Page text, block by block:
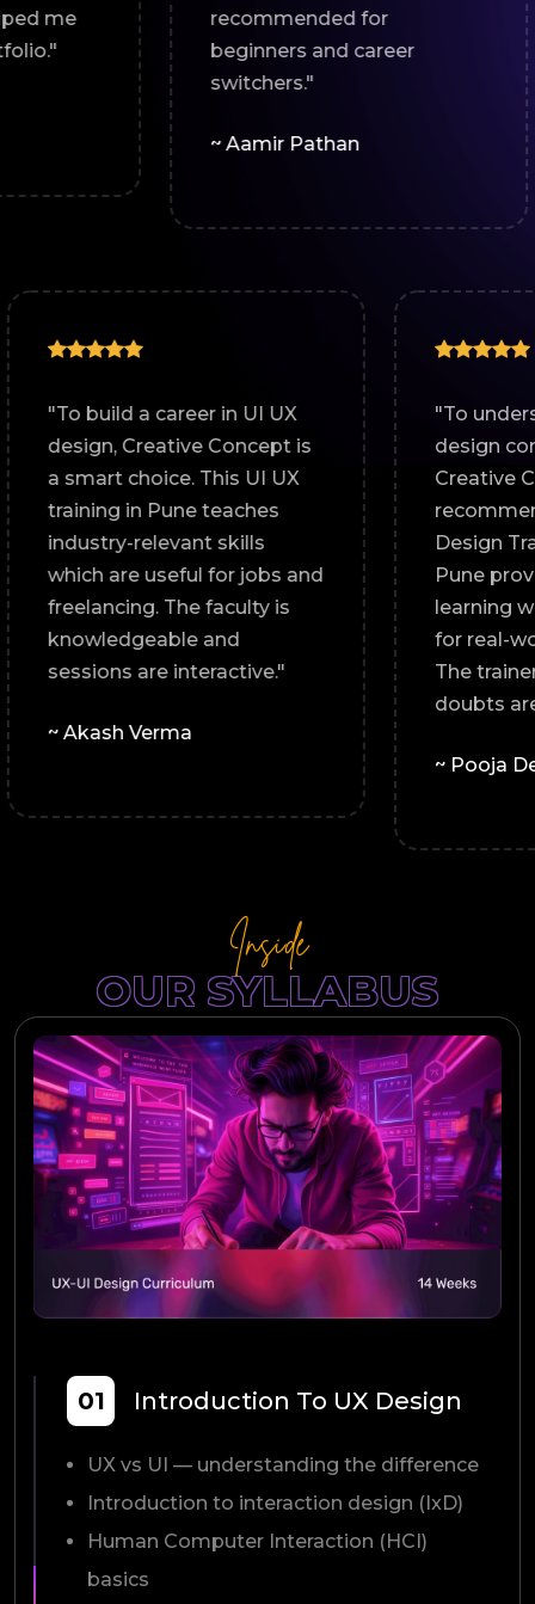
recommended for
beginners and career
switchers."
~ Aamir Pathan
~
a
"To build a career in UI UX
design, Creative Concept is
a smart choice. This UI UX
training in Pune teaches
industry-relevant skills
which are useful for jobs and
freelancing. The faculty is
knowledgeable and
sessions are interactive."
~ Akash Verma
Inside
OUR SYLLABUS
01 Introduction To UX Design
UX vs UI — understanding the difference
Introduction to interaction design (IxD)
Human Computer Interaction (HCI)
basics